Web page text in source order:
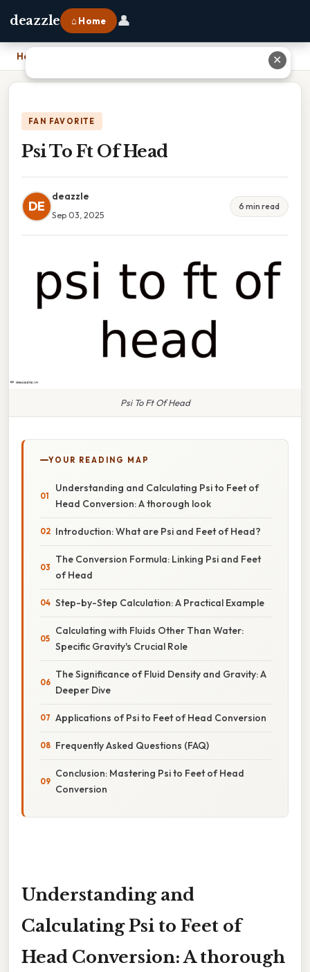
deazzle ⌂ Home 👤
Home
FAN FAVORITE
Psi To Ft Of Head
DE
deazzle
Sep 03, 2025
6 min read
Psi To Ft Of Head
YOUR READING MAP
Understanding and Calculating Psi to Feet of
Head Conversion: A thorough look
Introduction: What are Psi and Feet of Head?
The Conversion Formula: Linking Psi and Feet
of Head
Step-by-Step Calculation: A Practical Example
Calculating with Fluids Other Than Water:
Specific Gravity's Crucial Role
The Significance of Fluid Density and Gravity: A
Deeper Dive
Applications of Psi to Feet of Head Conversion
Frequently Asked Questions (FAQ)
Conclusion: Mastering Psi to Feet of Head
Conversion
Understanding and
Calculating Psi to Feet of
Head Conversion: A thorough
✕